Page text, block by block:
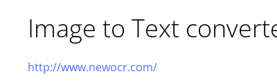
Image to Text
http://www.newocr.com/